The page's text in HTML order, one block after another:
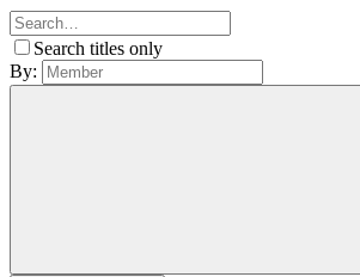
Search titles only
By: